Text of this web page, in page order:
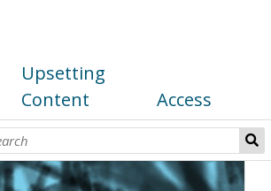
Upsetting
Content
Access